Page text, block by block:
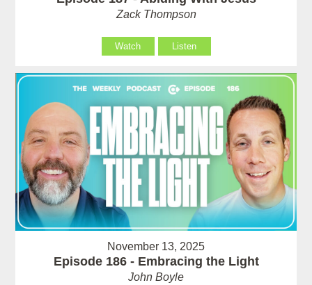
Zack Thompson
Watch Listen
November 13, 2025
Episode 186 - Embracing the Light
John Boyle